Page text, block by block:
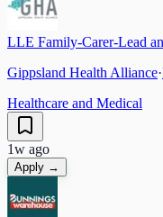
LLE Family-Carer-Lead
Gippsland Health Alliance·
Healthcare and Medical
1w ago
Apply →